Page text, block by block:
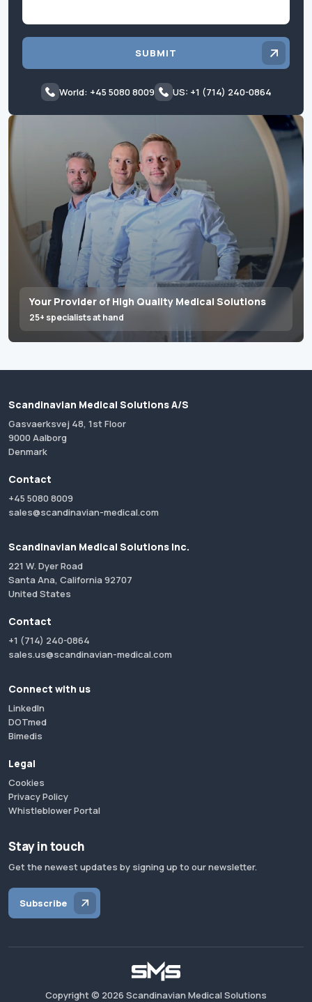
Your Provider of High Quality Medical Solutions
25+ specialists at hand
SUBMIT
World: +45 5080 8009 US: +1 (714) 240-0864
Scandinavian Medical Solutions A/S
Gasvaerksvej 48, 1st Floor
9000 Aalborg
Denmark
Contact
+45 5080 8009
sales@scandinavian-medical.com
Scandinavian Medical Solutions Inc.
221 W. Dyer Road
Santa Ana, California 92707
United States
Contact
+1 (714) 240-0864
sales.us@scandinavian-medical.com
Connect with us
LinkedIn
DOTmed
Bimedis
Legal
Cookies
Privacy Policy
Whistleblower Portal
Stay in touch
Get the newest updates by signing up to our newsletter.
Subscribe
Copyright © 2026 Scandinavian Medical Solutions